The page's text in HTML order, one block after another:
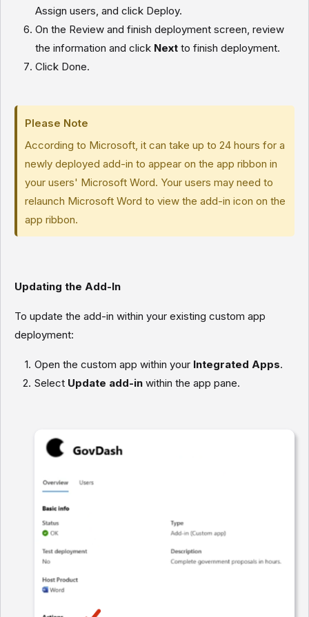
Assign users, and click Deploy.
On the Review and finish deployment screen, review
the information and click Next to finish deployment.
Click Done.
Please Note
According to Microsoft, it can take up to 24 hours for a
newly deployed add-in to appear on the app ribbon in
your users' Microsoft Word. Your users may need to
relaunch Microsoft Word to view the add-in icon on the
app ribbon.
Updating the Add-In
To update the add-in within your existing custom app
deployment:
Open the custom app within your Integrated Apps.
Select Update add-in within the app pane.